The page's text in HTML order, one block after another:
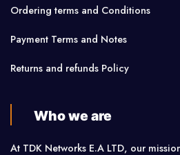
Ordering terms and Conditions
Payment Terms and Notes
Returns and refunds Policy
Who we are
At TDK Networks E.A LTD, our